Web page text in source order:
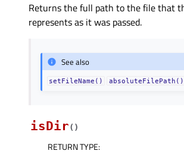
Returns the full path to the file that
represents as it was passed.
See also
setFileName() absoluteFilePath()
isDir( )
RETURN TYPE: